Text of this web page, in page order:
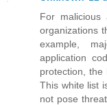
For
organizations
example,
application
protection, the
This white list
not pose